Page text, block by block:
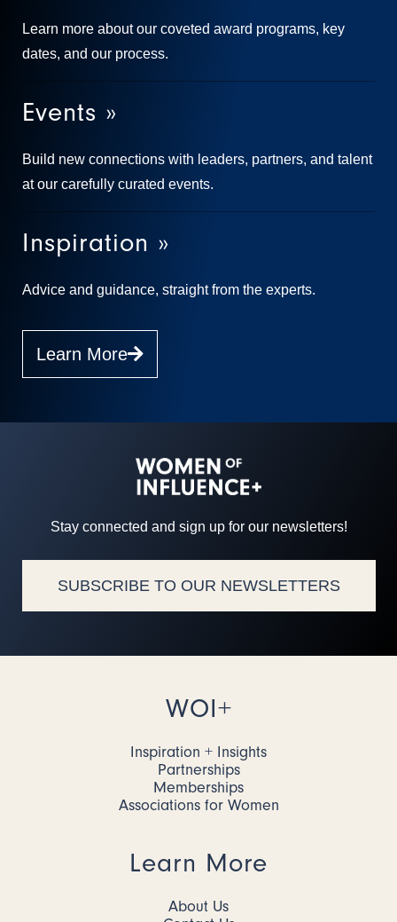
Learn more about our coveted award programs, key
dates, and our process.
Events »
Build new connections with leaders, partners, and talent
at our carefully curated events.
Inspiration »
Advice and guidance, straight from the experts.
Learn More
Stay connected and sign up for our newsletters!
SUBSCRIBE TO OUR NEWSLETTERS
WOI+
Inspiration + Insights
Partnerships
Memberships
Associations for Women
Learn More
About Us